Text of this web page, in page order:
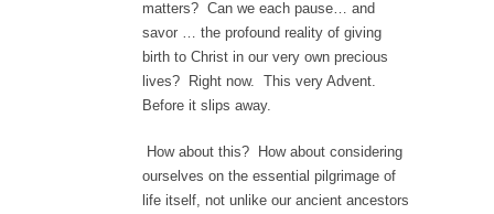
matters? Can we each pause… and
savor … the profound reality of giving
birth to Christ in our very own precious
lives? Right now. This very Advent.
Before it slips away.
How about this? How about considering
ourselves on the essential pilgrimage of
life itself, not unlike our ancient ancestors